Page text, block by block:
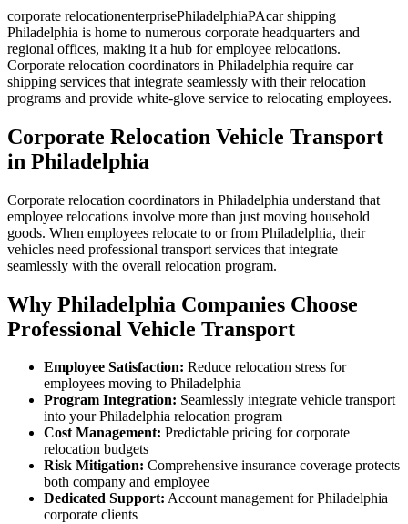
corporate relocationenterprisePhiladelphiaPAcar shipping
Philadelphia is home to numerous corporate headquarters and
regional offices, making it a hub for employee relocations.
Corporate relocation coordinators in Philadelphia require car
shipping services that integrate seamlessly with their relocation
programs and provide white-glove service to relocating employees.
Corporate Relocation Vehicle Transport
in Philadelphia
Corporate relocation coordinators in Philadelphia understand that
employee relocations involve more than just moving household
goods. When employees relocate to or from Philadelphia, their
vehicles need professional transport services that integrate
seamlessly with the overall relocation program.
Why Philadelphia Companies Choose
Professional Vehicle Transport
Employee Satisfaction: Reduce relocation stress for
employees moving to Philadelphia
Program Integration: Seamlessly integrate vehicle transport
into your Philadelphia relocation program
Cost Management: Predictable pricing for corporate
relocation budgets
Risk Mitigation: Comprehensive insurance coverage protects
both company and employee
Dedicated Support: Account management for Philadelphia
corporate clients